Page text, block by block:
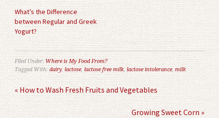
What’s the Difference
between Regular and Greek
Yogurt?
Filed Under:Where is My Food From?
Tagged With:dairy,lactose, lactose free milk, lactose intolerance,milk
« How to Wash Fresh Fruits and Vegetables
Growing Sweet Corn »